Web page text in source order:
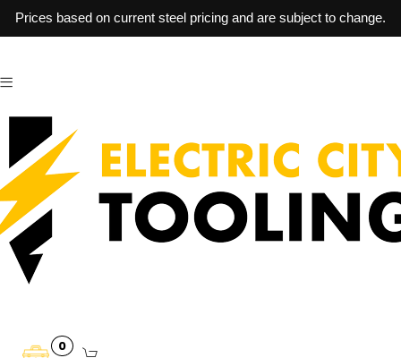
Prices based on current steel pricing and are subject to change.
0